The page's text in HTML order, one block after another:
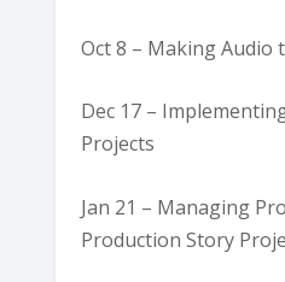
Oct 8 – Making
Dec 17 –
Projects
Jan 21 – Managing
Production Story